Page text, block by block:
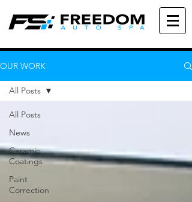
OUR WORK
All Posts
News
Ceramic
Coatings
Paint
Correction
All Posts